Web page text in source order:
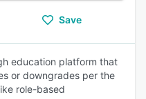
Save
education platform that
or downgrades per the
role-based